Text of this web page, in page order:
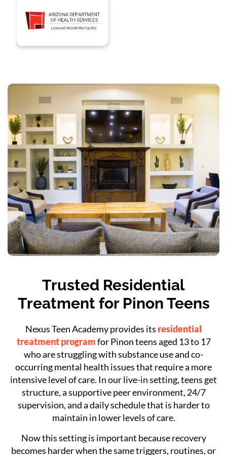
Trusted Residential
Treatment for Pinon Teens
Nexus Teen Academy provides its residential
treatment programfor Pinon teens aged 13 to 17
who are struggling with substance use and co-
occurring mental health issues that require a more
intensive level of care. In our live-in setting, teens get
structure, a supportive peer environment, 24/7
supervision, and a daily schedule that is harder to
maintain in lower levels of care.
Now this setting is important because recovery
becomes harder when the same triggers, routines, or